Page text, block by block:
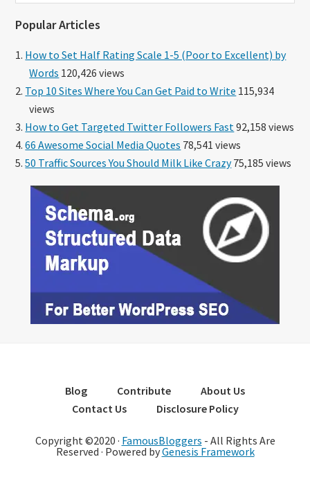
Popular Articles
How to Set Half Rating Scale 1-5 (Poor to Excellent) by
Words 120,426 views
Top 10 Sites Where You Can Get Paid to Write 115,934
views
How to Get Targeted Twitter Followers Fast 92,158 views
66 Awesome Social Media Quotes 78,541 views
50 Traffic Sources You Should Milk Like Crazy75,185 views
Blog Contribute
About Us
Contact Us
Disclosure Policy
Copyright ©2020 · FamousBloggers - All Rights Are
Reserved · Powered byGenesis Framework